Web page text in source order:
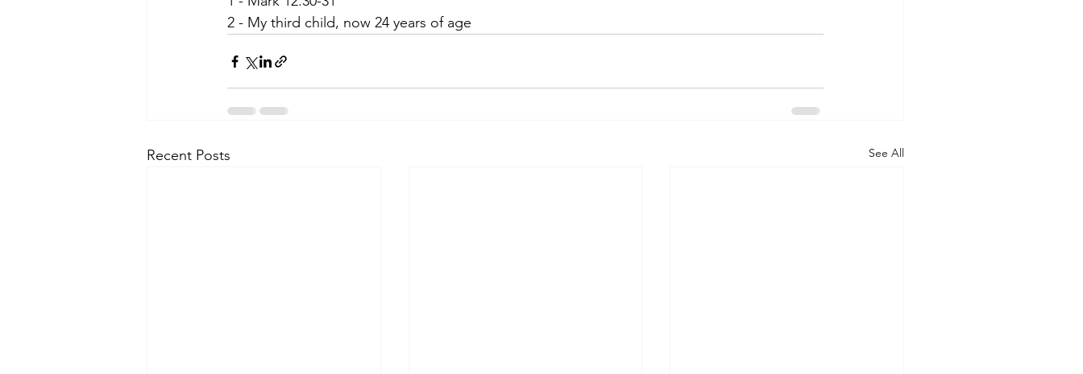
2 - My third child, now 24 years of age
Recent Posts See All